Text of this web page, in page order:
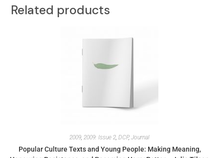
Related products
2009, 2009: Issue 2, DCP, Journal
Popular Culture Texts and Young People: Making Meaning,